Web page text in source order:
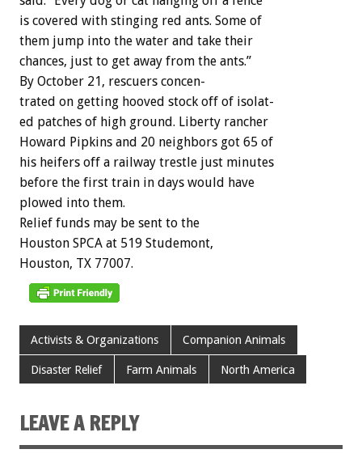
is covered with stinging red ants. Some of
them jump into the water and take their
chances, just to get away from the ants.”
By October 21, rescuers concen-
trated on getting hooved stock off of isolat-
ed patches of high ground. Liberty rancher
Howard Pipkins and 20 neighbors got 65 of
his heifers off a railway trestle just minutes
before the first train in days would have
plowed into them.
Relief funds may be sent to the
Houston SPCA at 519 Studemont,
Houston, TX 77007.
Activists & Organizations Companion Animals
Disaster Relief Farm Animals North America
LEAVE A REPLY